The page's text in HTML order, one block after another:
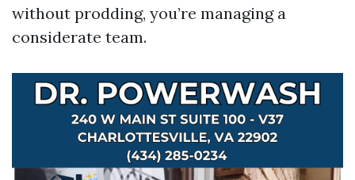
without prodding, you’re managing a
considerate team.